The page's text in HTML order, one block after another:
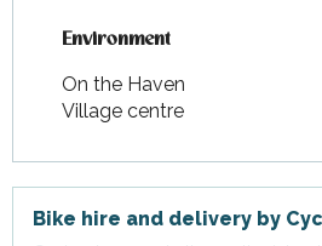
Environment
Environment
On the Haven
Village centre
Bike hire and delivery by